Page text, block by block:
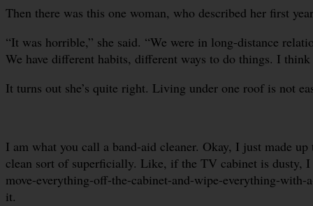
Then there was this one woman, who described her first
“It was horrible,” she said. “We were in long-distance
We have different habits, different ways to do things. I
It turns out she’s quite right. Living under one roof is not
I am what you call a band-aid cleaner. Okay, I just made
clean sort of superficially. Like, if the TV cabinet is dusty,
move-everything-off-the-cabinet-and-wipe-everything-
it.